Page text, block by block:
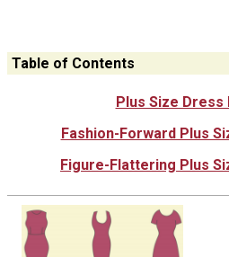
Table of Contents
Plus Size
Fashion-Forward Plus
Figure-Flattering Plus